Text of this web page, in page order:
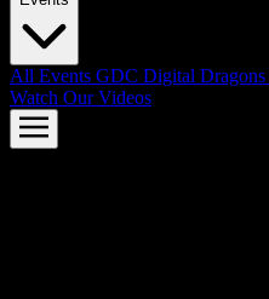
All Events GDC Digital Dragons
Watch Our Videos